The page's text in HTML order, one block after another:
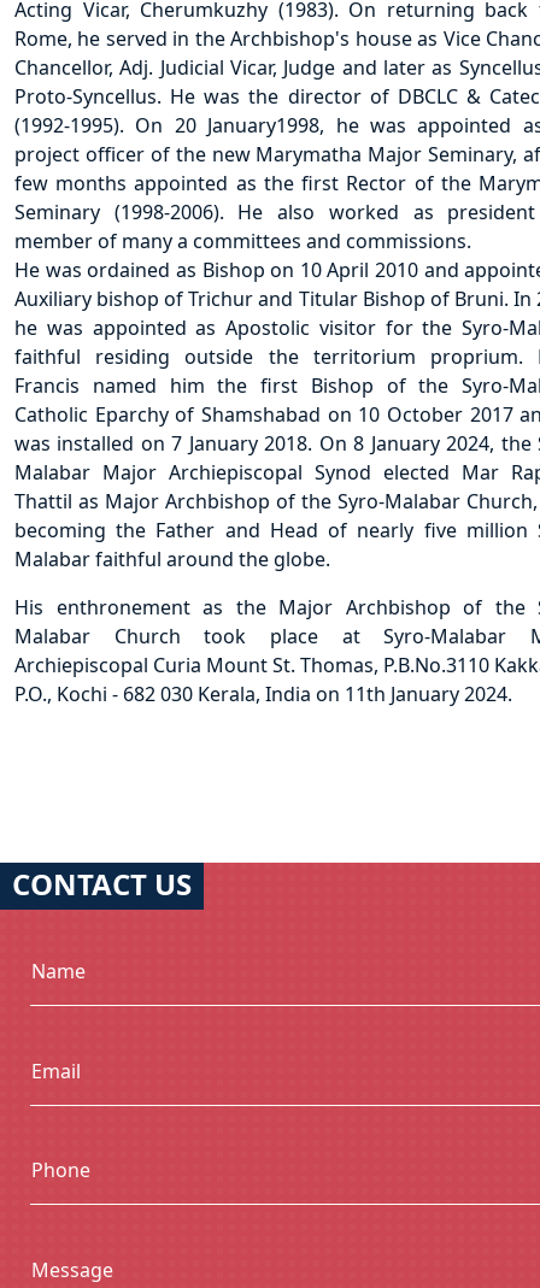
Acting Vicar, Cherumkuzhy (1983). On returning
Rome, he served in the Archbishop's house as Vice
Chancellor, Adj. Judicial Vicar, Judge and later as
Proto-Syncellus. He was the director of DBCLC &
(1992-1995). On 20 January1998, he was appointed
project officer of the new Marymatha Major Seminary,
few months appointed as the first Rector of the
Seminary (1998-2006). He also worked as
member of many a committees and commissions.
He was ordained as Bishop on 10 April 2010 and
Auxiliary bishop of Trichur and Titular Bishop of Bruni. In
he was appointed as Apostolic visitor for the Syro-
faithful residing outside the territorium proprium.
Francis named him the first Bishop of the Syro-
Catholic Eparchy of Shamshabad on 10 October 2017
was installed on 7 January 2018. On 8 January 2024, the
Malabar Major Archiepiscopal Synod elected Mar
Thattil as Major Archbishop of the Syro-Malabar
becoming the Father and Head of nearly five million
Malabar faithful around the globe.
His enthronement as the Major Archbishop of the
Malabar Church took place at Syro-Malabar
Archiepiscopal Curia Mount St. Thomas, P.B.No.3110
P.O., Kochi - 682 030 Kerala, India on 11th January 2024.
CONTACT US
Name
Email
Phone
Message